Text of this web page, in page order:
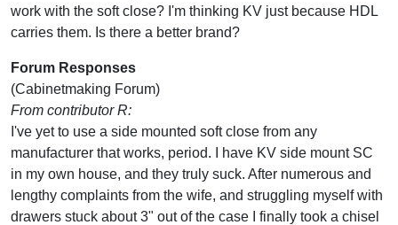
work with the soft close? I'm thinking KV just because HDL
carries them. Is there a better brand?
Forum Responses
(Cabinetmaking Forum)
From contributor R:
I've yet to use a side mounted soft close from any
manufacturer that works, period. I have KV side mount SC
in my own house, and they truly suck. After numerous and
lengthy complaints from the wife, and struggling myself with
drawers stuck about 3" out of the case I finally took a chisel